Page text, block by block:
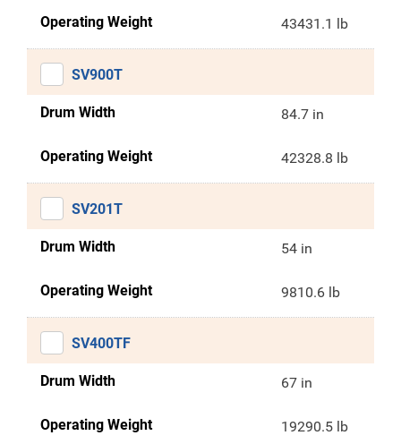
Operating Weight 43431.1 lb
SV900T
Drum Width 84.7 in
Operating Weight 42328.8 lb
SV201T
Drum Width 54 in
Operating Weight 9810.6 lb
SV400TF
Drum Width 67 in
Operating Weight 19290.5 lb